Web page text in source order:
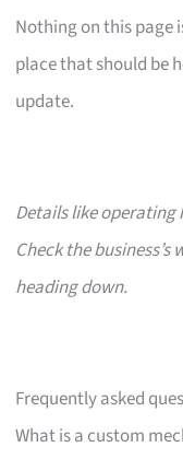
Nothing on this page
place that should be
update.
Details like operating
Check the
heading down.
Frequently asked
What is a custom